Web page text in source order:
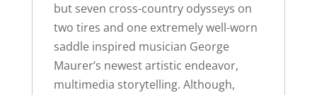
but seven cross-country odysseys on
two tires and one extremely well-worn
saddle inspired musician George
Maurer’s newest artistic endeavor,
multimedia storytelling. Although,